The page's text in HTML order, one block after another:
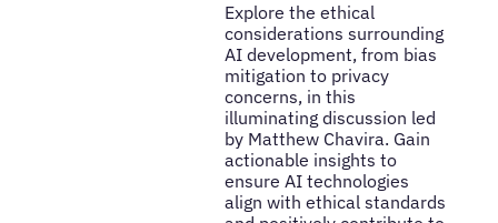
Explore the ethical
considerations surrounding
AI development, from bias
mitigation to privacy
concerns, in this
illuminating discussion led
by Matthew Chavira. Gain
actionable insights to
ensure AI technologies
align with ethical standards